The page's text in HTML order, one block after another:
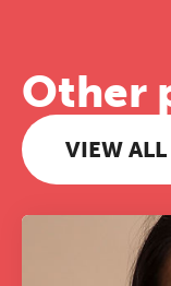
Other
VIEW ALL